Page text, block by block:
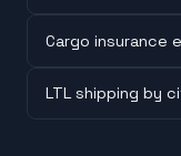
Cargo insurance
LTL shipping by